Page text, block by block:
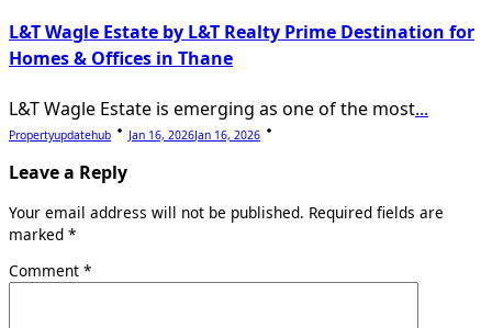
L&T Wagle Estate by L&T Realty Prime Destination for
Homes & Offices in Thane
L&T Wagle Estate is emerging as one of the most...
Propertyupdatehub Jan 16, 2026Jan 16, 2026
Leave a Reply
Your email address will not be published. Required fields are
marked *
Comment *